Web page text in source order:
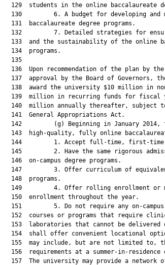
129  students in the online baccalaureate
130         6. A budget for developing and
  131  baccalaureate degree programs.
132         7. Detailed strategies for
133  and the sustainability of the online
  134  programs.
  135
136  Upon recommendation of the plan by
137  approval by the Board of Governors,
138  award the university $10 million in
139  million in recurring funds for fiscal
140  million annually thereafter, subject
  141  General Appropriations Act.
142         (g) Beginning in January 2014,
143  high-quality, fully online
144         1. Accept full-time, first-
145         2. Have the same rigorous
  146  on-campus degree programs.
147         3. Offer curriculum of
  148  programs.
149         4. Offer rolling enrollment or
  150  enrollment throughout the year.
151         5. Do not require any on-
152  courses or programs that require
153  laboratories that cannot be delivered
154  shall offer convenient locational
155  may include, but are not limited to,
156  requirements at a summer-in-residence
157  The university may provide a network